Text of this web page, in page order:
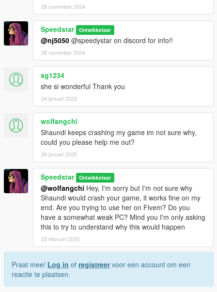
28 november 2024
Speedstar Ontwikkelaar
@nj5050 @speedystar on discord for info!!
28 november 2024
sg1234
she si wonderful Thank you
24 januari 2025
wolfangchi
Shaundi keeps crashing my game im not sure why,
could you please help me out?
26 januari 2025
Speedstar Ontwikkelaar
@wolfangchi Hey, I'm sorry but I'm not sure why
Shaundi would crash your game, it works fine on my
end. Are you trying to use her on Fivem? Do you
have a somewhat weak PC? Mind you I'm only asking
this to try to understand why this would happen
23 februari 2025
Praat mee! Log in of registreervoor een account om een
reactie te plaatsen.